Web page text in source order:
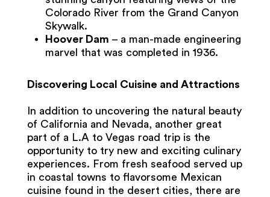
Colorado River from the Grand Canyon
Skywalk.
Hoover Dam – a man-made engineering
marvel that was completed in 1936.
Discovering Local Cuisine and Attractions
In addition to uncovering the natural beauty
of California and Nevada, another great
part of a L.A to Vegas road trip is the
opportunity to try new and exciting culinary
experiences. From fresh seafood served up
in coastal towns to flavorsome Mexican
cuisine found in the desert cities, there are